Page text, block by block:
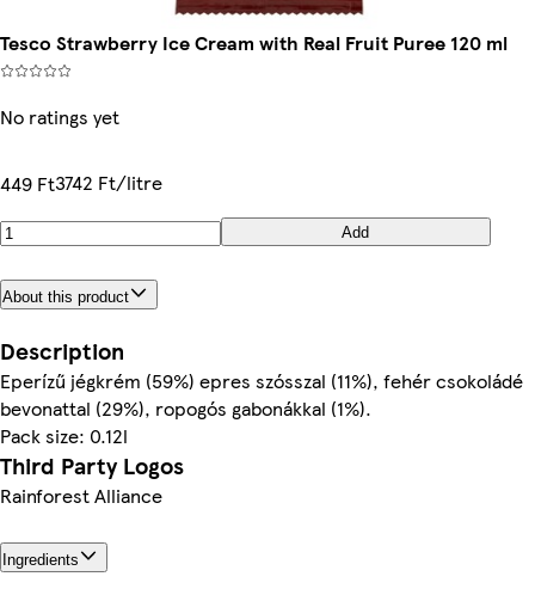
Tesco Strawberry Ice Cream with Real Fruit Puree 120 ml
No ratings yet
449 Ft3742 Ft/litre
Add
About this product
Description
Eperízű jégkrém (59%) epres szósszal (11%), fehér csokoládé
bevonattal (29%), ropogós gabonákkal (1%).
Pack size: 0.12l
Third Party Logos
Rainforest Alliance
Ingredients